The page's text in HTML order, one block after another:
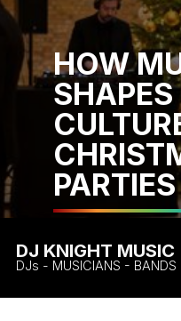
DJ KNIGHT MUSIC
DJs - MUSICIANS - BANDS
HOW